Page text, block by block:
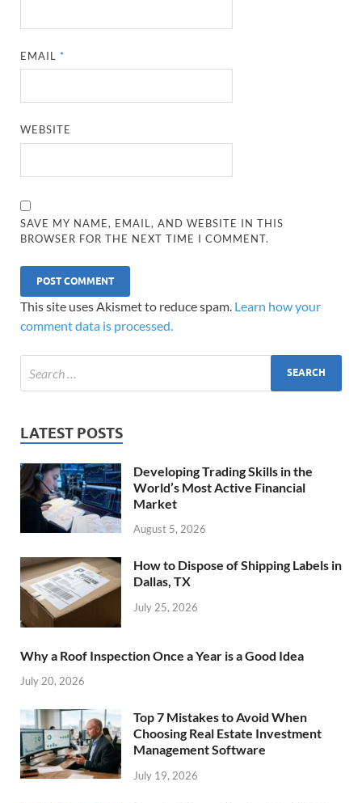
EMAIL *
WEBSITE
SAVE MY NAME, EMAIL, AND WEBSITE IN THIS
BROWSER FOR THE NEXT TIME I COMMENT.
This site uses Akismet to reduce spam. Learn how your
comment data is processed.
LATEST POSTS
Developing Trading Skills in the
World’s Most Active Financial
Market
August 5, 2026
How to Dispose of Shipping Labels in
Dallas, TX
July 25, 2026
Why a Roof Inspection Once a Year is a Good Idea
July 20, 2026
Top 7 Mistakes to Avoid When
Choosing Real Estate Investment
Management Software
July 19, 2026